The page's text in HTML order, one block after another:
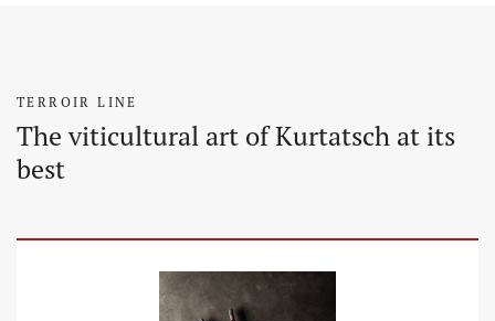
TERROIR LINE
The viticultural art of Kurtatsch at its
best